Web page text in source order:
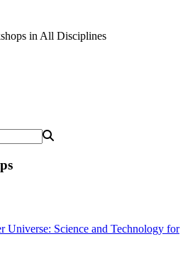
in All Disciplines
Universe: Science and Technology for